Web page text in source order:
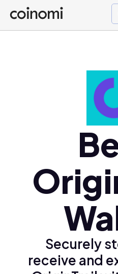
Buy Crypto
English (en)
Polski (pl)
Ελληνικά (el)
Securely
receive and